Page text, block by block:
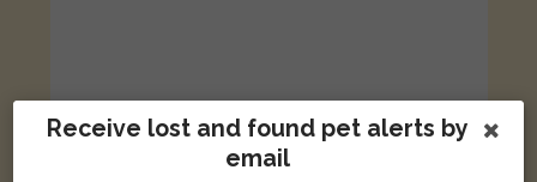
Buster
Black & white Moggy (short haired) cat
Henry Box Close, Witney, Oxfordshire OX28, UK
Receive lost and found pet alerts by
email